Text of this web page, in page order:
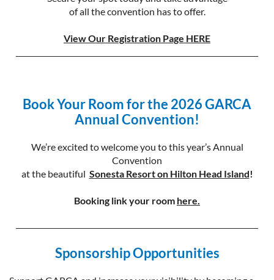
of all the convention has to offer.
View Our Registration Page HERE
Book Your Room for the 2026 GARCA
Annual Convention!
We’re excited to welcome you to this year’s Annual
Convention
at the beautiful Sonesta Resort on Hilton Head Island!
Booking link your room here.
Sponsorship Opportunities